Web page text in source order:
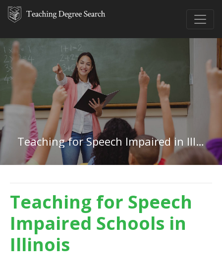
Teaching for Speech Impaired in Illinois
Teaching for Speech
Impaired Schools in
Illinois